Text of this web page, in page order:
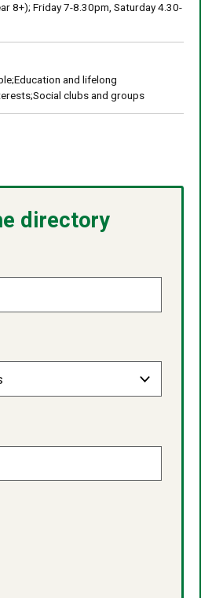
8+); Friday 7-8.30pm, Saturday 4.30-
and lifelong
clubs and groups
directory